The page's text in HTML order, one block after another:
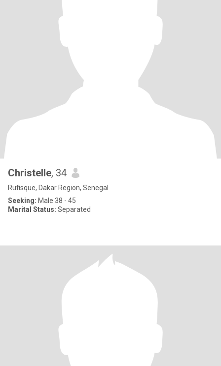
Christelle, 34
Rufisque, Dakar Region, Senegal
Seeking: Male 38 - 45
Marital Status: Separated